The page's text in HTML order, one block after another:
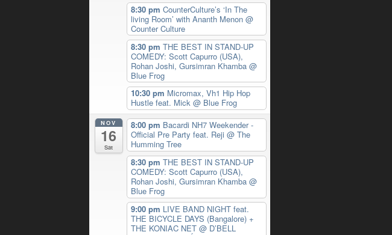
8:30 pm CounterCulture’s ‘In The
living Room’ with Ananth Menon @
Counter Culture
8:30 pm THE BEST IN STAND-UP
COMEDY: Scott Capurro (USA),
Rohan Joshi, Gursimran Khamba @
Blue Frog
10:30 pm Micromax, Vh1 Hip Hop
Hustle feat. Mick @ Blue Frog
NOV
16
Sat
8:00 pm Bacardi NH7 Weekender -
Official Pre Party feat. Reji @ The
Humming Tree
8:30 pm THE BEST IN STAND-UP
COMEDY: Scott Capurro (USA),
Rohan Joshi, Gursimran Khamba @
Blue Frog
9:00 pm LIVE BAND NIGHT feat.
THE BICYCLE DAYS (Bangalore) +
THE KONIAC NET @ D’BELL